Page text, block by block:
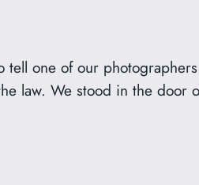
one of our photographers
law. We stood in the door